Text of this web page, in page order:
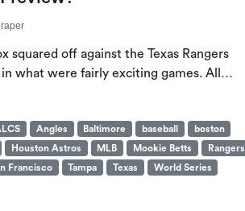
squared off against the Texas Rangers
what were fairly exciting games. All…
Angles Baltimore baseball
boston
Houston Astros MLB Mookie Betts
Rangers
Francisco Tampa Texas World Series